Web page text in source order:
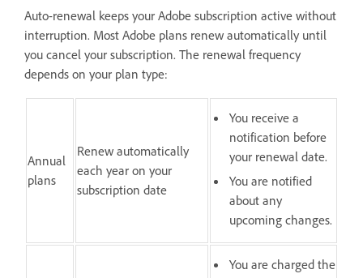
Auto-renewal keeps your Adobe subscription active without
interruption. Most Adobe plans renew automatically until
you cancel your subscription. The renewal frequency
depends on your plan type:
Annual
plans
Renew automatically
each year on your
subscription date
You receive a
notification before
your renewal date.
You are notified
about any
upcoming changes.
You are charged the